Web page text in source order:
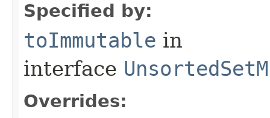
Specified by:
toImmutable in
interface
Overrides: